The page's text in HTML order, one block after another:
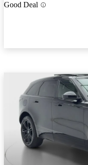
Good Deal